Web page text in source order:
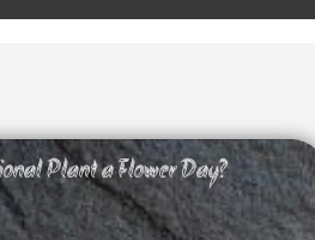
Plant a Flower Day?